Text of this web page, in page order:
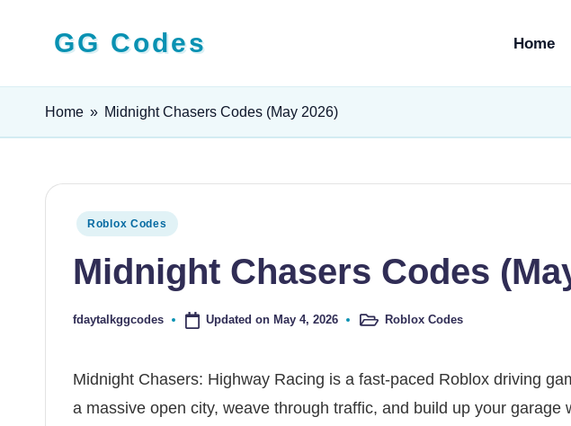
GG Codes
Roblox,
PC
Game
Codes
and
Free
Rewards
Home
Home » Midnight Chasers Codes (May 2026)
Posted
Roblox Codes
Midnight Chasers Codes
Posted
fdaytalkggcodes Updated on May 4, 2026
PostedRoblox Codes
Midnight Chasers: Highway Racing is a fast-paced Roblox driving
a massive open city, weave through traffic, and build up your garage